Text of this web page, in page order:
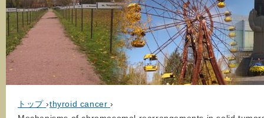
トップ ›thyroid cancer ›